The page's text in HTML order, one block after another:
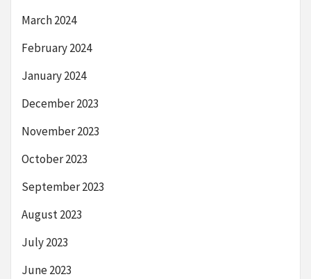
March 2024
February 2024
January 2024
December 2023
November 2023
October 2023
September 2023
August 2023
July 2023
June 2023